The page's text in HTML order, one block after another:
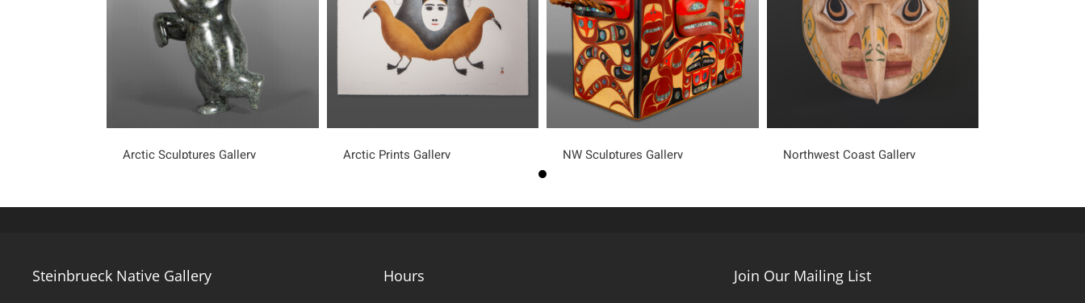
Arctic Sculptures Gallery Arctic Prints Gallery NW Sculptures Gallery Northwest Coast Gallery
Steinbrueck Native Gallery Hours Join Our Mailing List